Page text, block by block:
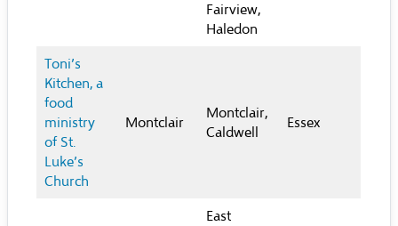
Fairview,
Haledon
Toni’s
Kitchen, a
food
ministry
of St.
Luke’s
Church
Montclair
Montclair,
Caldwell
Essex
East